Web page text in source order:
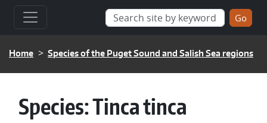
BREADCRUMB
Home Species of the Puget Sound and Salish Sea regions
Species:Tinca tinca